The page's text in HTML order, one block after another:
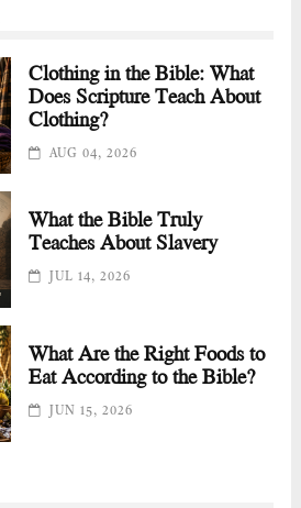
Clothing in the Bible: What
Does Scripture Teach About
Clothing?
AUG 04, 2026
What the Bible Truly
Teaches About Slavery
JUL 14, 2026
What Are the Right Foods to
Eat According to the Bible?
JUN 15, 2026